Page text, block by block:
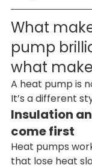
What
pump
what
A heat pump is
It’s a different
Insulation
come first
Heat pumps
that lose heat